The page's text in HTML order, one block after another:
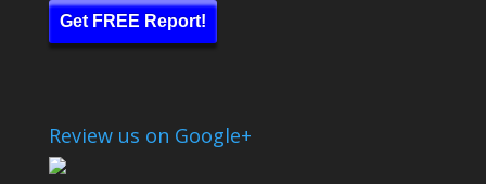
Get FREE Report!
Review us on Google+